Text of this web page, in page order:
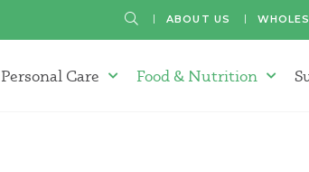
SEARCHABOUT US
Oils Menu
Personal Care Personal Care Menu
Food & Nutrition Food &